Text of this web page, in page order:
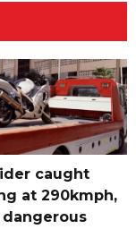
caught
at 290kmph,